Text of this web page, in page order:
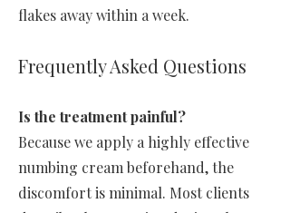
flakes away within a week.
Frequently Asked Questions
Is the treatment painful?
Because we apply a highly effective
numbing cream beforehand, the
discomfort is minimal. Most clients